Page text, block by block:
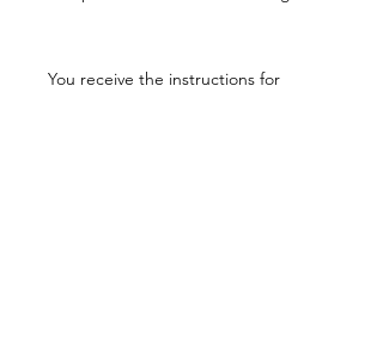
You receive the instructions for